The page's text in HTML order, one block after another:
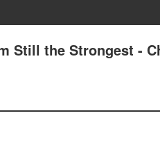
Still the Strongest -